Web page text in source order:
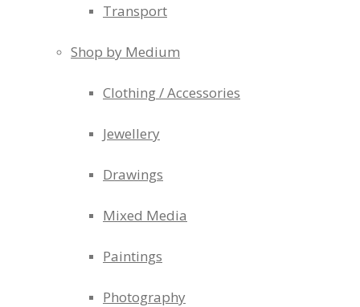
Transport
Shop by Medium
Clothing / Accessories
Jewellery
Drawings
Mixed Media
Paintings
Photography